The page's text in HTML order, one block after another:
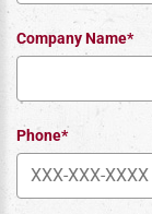
Company Name*
Phone*